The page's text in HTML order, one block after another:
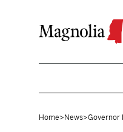
Home> News>Governor